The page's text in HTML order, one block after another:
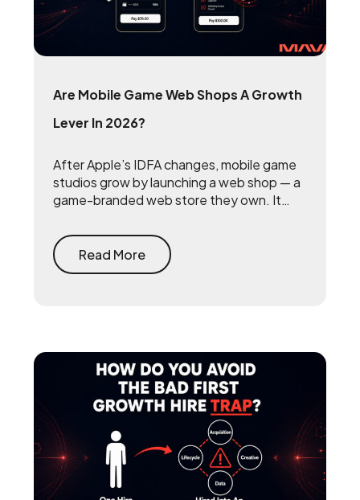
Are Mobile Game Web Shops A Growth
Lever In 2026?
After Apple’s IDFA changes, mobile game
studios grow by launching a web shop — a
game-branded web store they own. It
stores take on every purchase and
rebuilds the first-party player data that
makes user acquisition work again.
Read More